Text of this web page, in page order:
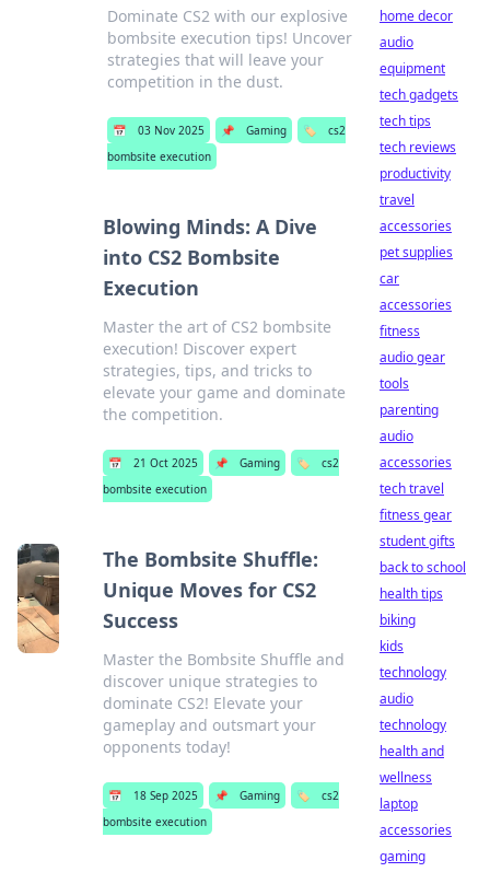
Dominate CS2 with our explosive
bombsite execution tips! Uncover
strategies that will leave your
competition in the dust.
📅 03 Nov 2025 📌 Gaming 🏷️
cs2
bombsite execution
Blowing Minds: A Dive
into CS2 Bombsite
Execution
Master the art of CS2 bombsite
execution! Discover expert
strategies, tips, and tricks to
elevate your game and dominate
the competition.
📅 21 Oct 2025 📌 Gaming 🏷️
cs2
bombsite execution
The Bombsite Shuffle:
Unique Moves for CS2
Success
Master the Bombsite Shuffle and
discover unique strategies to
dominate CS2! Elevate your
gameplay and outsmart your
opponents today!
📅 18 Sep 2025 📌 Gaming 🏷️
cs2
bombsite execution
home decor
audio
equipment
tech gadgets
tech tips
tech reviews
productivity
travel
accessories
pet supplies
car
accessories
fitness
audio gear
tools
parenting
audio
accessories
tech travel
fitness gear
student gifts
back to school
health tips
biking
kids
technology
audio
technology
health and
wellness
laptop
accessories
gaming